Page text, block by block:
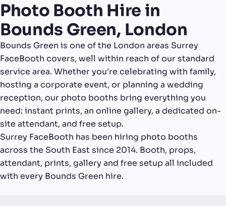
Photo Booth Hire in
Bounds Green, London
Bounds Green is one of the London areas Surrey
FaceBooth covers, well within reach of our standard
service area. Whether you're celebrating with family,
hosting a corporate event, or planning a wedding
reception, our photo booths bring everything you
need: instant prints, an online gallery, a dedicated on-
site attendant, and free setup.
Surrey FaceBooth has been hiring photo booths
across the South East since 2014. Booth, props,
attendant, prints, gallery and free setup all included
with every Bounds Green hire.